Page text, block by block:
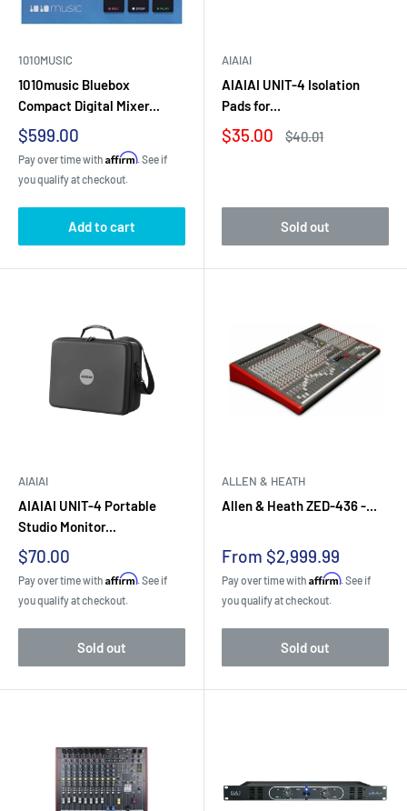
1010MUSIC
1010music Bluebox
Compact Digital Mixer...
Sale
price
$599.00
Pay over time with Affirm. See if
you qualify at checkout.
Add to cart
AIAIAI
AIAIAI UNIT-4 Isolation
Pads for...
Sale
$35.00
Regular
$40.01
Sold out
AIAIAI
AIAIAI UNIT-4 Portable
Studio Monitor...
Sale
price
$70.00
Pay over time with Affirm. See if
you qualify at checkout.
Sold out
ALLEN & HEATH
Allen & Heath ZED-436 -...
Sale
price
From $2,999.99
Pay over time with Affirm. See if
you qualify at checkout.
Sold out